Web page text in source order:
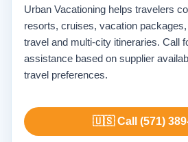
Urban Vacationing helps travelers
resorts, cruises, vacation
travel and multi-city itineraries. Call
assistance based on supplier
travel preferences.
🇺🇸 Call (571)